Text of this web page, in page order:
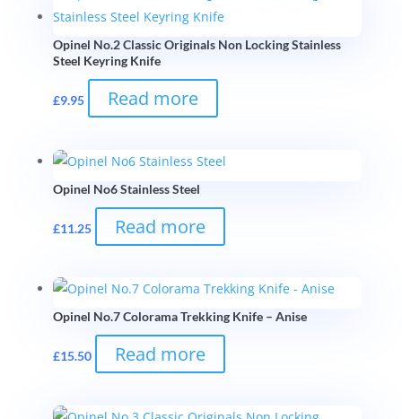
Opinel No.2 Classic Originals Non Locking Stainless
Steel Keyring Knife
£9.95 Read more
Opinel No6 Stainless Steel
£11.25 Read more
Opinel No.7 Colorama Trekking Knife – Anise
£15.50 Read more